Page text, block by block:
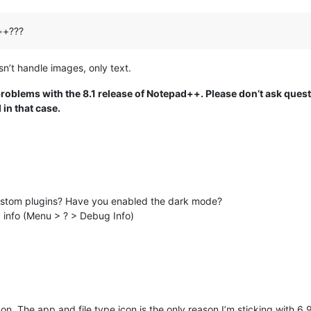
handle images, only text.
with the 8.1 release of Notepad++. Please don’t ask
that case.
plugins? Have you enabled the dark mode?
(Menu > ? > Debug Info)